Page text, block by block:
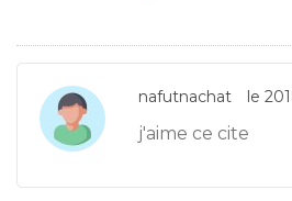
nafutnachat le
j'aime ce cite